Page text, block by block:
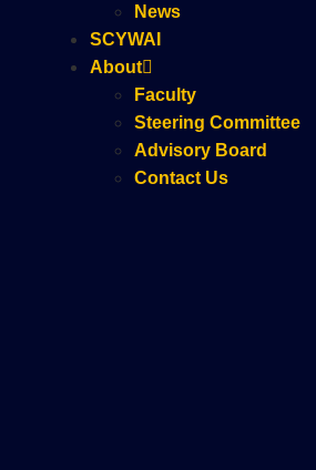
News
SCYWAI
About
Faculty
Steering Committee
Advisory Board
Contact Us